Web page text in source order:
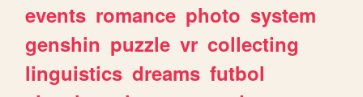
events romance photo system
genshin puzzle vr collecting
linguistics dreams futbol